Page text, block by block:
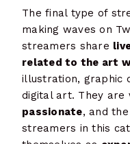
The final type of
making waves on
streamers share
related to the art
illustration, graphic
digital art. They are
passionate, and
streamers in this